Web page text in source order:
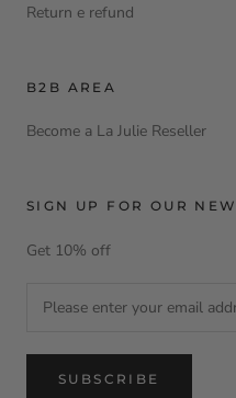
Return e refund
B2B AREA
Become a La Julie Reseller
SIGN UP FOR OUR
Get 10% off
SUBSCRIBE